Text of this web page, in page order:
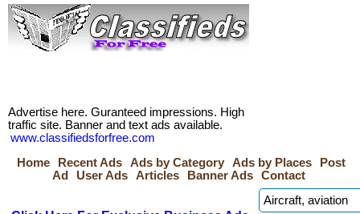
Advertise here. Guranteed impressions. High
traffic site. Banner and text ads available.
www.classifiedsforfree.com
Home
Recent Ads Ads by Category Ads by Places
Post
Ad
User Ads Articles Banner Ads Contact